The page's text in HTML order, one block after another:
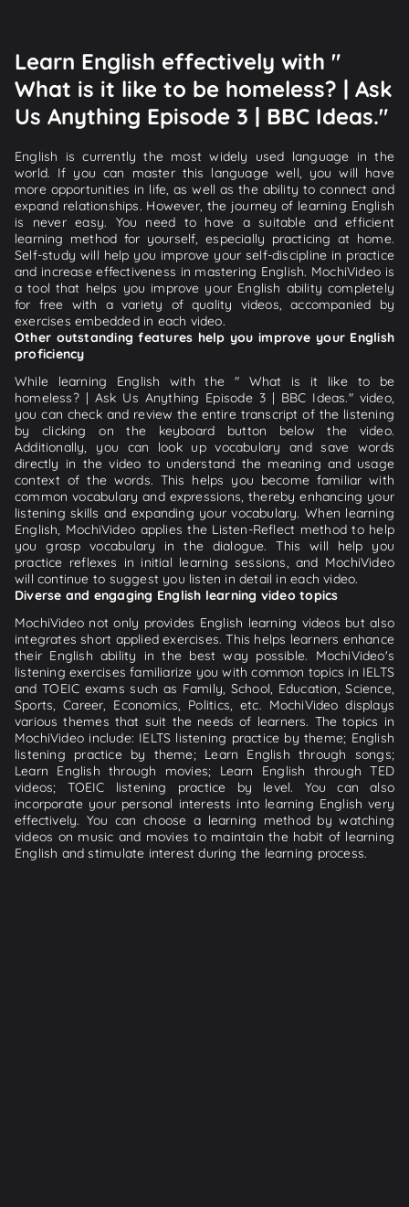
Learn English effectively with "
What is it like to be homeless? | Ask
Us Anything Episode 3 | BBC Ideas."
English is currently the most widely used language in the
world. If you can master this language well, you will have
more opportunities in life, as well as the ability to connect and
expand relationships. However, the journey of learning English
is never easy. You need to have a suitable and efficient
learning method for yourself, especially practicing at home.
Self-study will help you improve your self-discipline in practice
and increase effectiveness in mastering English. MochiVideo is
a tool that helps you improve your English ability completely
for free with a variety of quality videos, accompanied by
exercises embedded in each video.
Other outstanding features help you improve your English
proficiency
While learning English with the " What is it like to be
homeless? | Ask Us Anything Episode 3 | BBC Ideas." video,
you can check and review the entire transcript of the listening
by clicking on the keyboard button below the video.
Additionally, you can look up vocabulary and save words
directly in the video to understand the meaning and usage
context of the words. This helps you become familiar with
common vocabulary and expressions, thereby enhancing your
listening skills and expanding your vocabulary. When learning
English, MochiVideo applies the Listen-Reflect method to help
you grasp vocabulary in the dialogue. This will help you
practice reflexes in initial learning sessions, and MochiVideo
will continue to suggest you listen in detail in each video.
Diverse and engaging English learning video topics
MochiVideo not only provides English learning videos but also
integrates short applied exercises. This helps learners enhance
their English ability in the best way possible. MochiVideo's
listening exercises familiarize you with common topics in IELTS
and TOEIC exams such as Family, School, Education, Science,
Sports, Career, Economics, Politics, etc. MochiVideo displays
various themes that suit the needs of learners. The topics in
MochiVideo include: IELTS listening practice by theme; English
listening practice by theme; Learn English through songs;
Learn English through movies; Learn English through TED
videos; TOEIC listening practice by level. You can also
incorporate your personal interests into learning English very
effectively. You can choose a learning method by watching
videos on music and movies to maintain the habit of learning
English and stimulate interest during the learning process.